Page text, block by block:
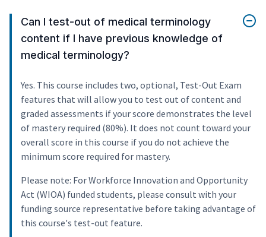
Can I test-out of medical terminology
content if I have previous knowledge of
medical terminology?
Yes. This course includes two, optional, Test-Out Exam
features that will allow you to test out of content and
graded assessments if your score demonstrates the level
of mastery required (80%). It does not count toward your
overall score in this course if you do not achieve the
minimum score required for mastery.
Please note: For Workforce Innovation and Opportunity
Act (WIOA) funded students, please consult with your
funding source representative before taking advantage of
this course's test-out feature.